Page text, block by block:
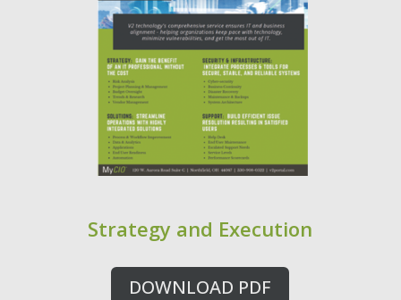
Strategy and Execution
DOWNLOAD PDF